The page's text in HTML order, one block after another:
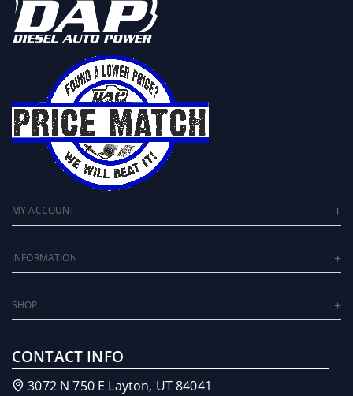
MY ACCOUNT
INFORMATION
SHOP
CONTACT INFO
3072 N 750 E Layton, UT 84041